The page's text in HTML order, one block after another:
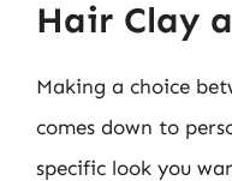
Hair Clay
Making a choice
comes down to
specific look you